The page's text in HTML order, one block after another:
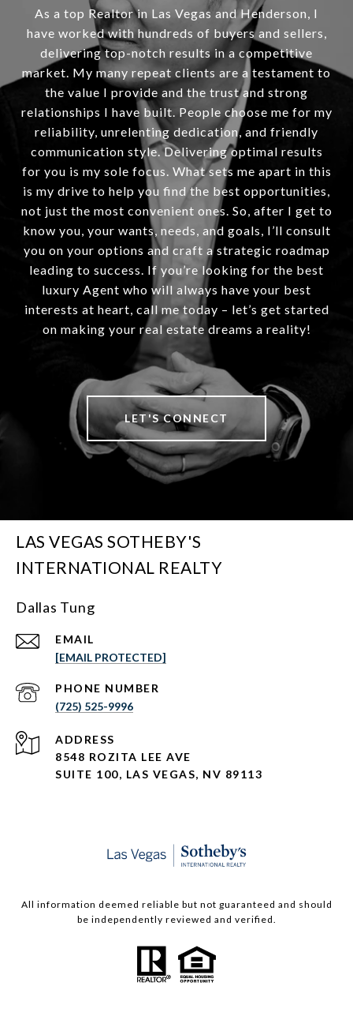
As a top Realtor in Las Vegas and Henderson, I
have worked with hundreds of buyers and sellers,
delivering top-notch results in a competitive
market. My many repeat clients are a testament to
the value I provide and the trust and strong
relationships I have built. People choose me for my
reliability, unrelenting dedication, and friendly
communication style. Delivering optimal results
for you is my sole focus. What sets me apart in this
is my drive to help you find the best opportunities,
not just the most convenient ones. So, after I get to
know you, your wants, needs, and goals, I’ll consult
you on your options and craft a strategic roadmap
leading to success. If you’re looking for the best
luxury Agent who will always have your best
interests at heart, call me today – let’s get started
on making your real estate dreams a reality!
LET'S CONNECT
LAS VEGAS SOTHEBY'S
INTERNATIONAL REALTY
Dallas Tung
EMAIL
[EMAIL PROTECTED]
PHONE NUMBER
(725) 525-9996
ADDRESS
8548 ROZITA LEE AVE
SUITE 100, LAS VEGAS, NV 89113
All information deemed reliable but not guaranteed and should
be independently reviewed and verified.